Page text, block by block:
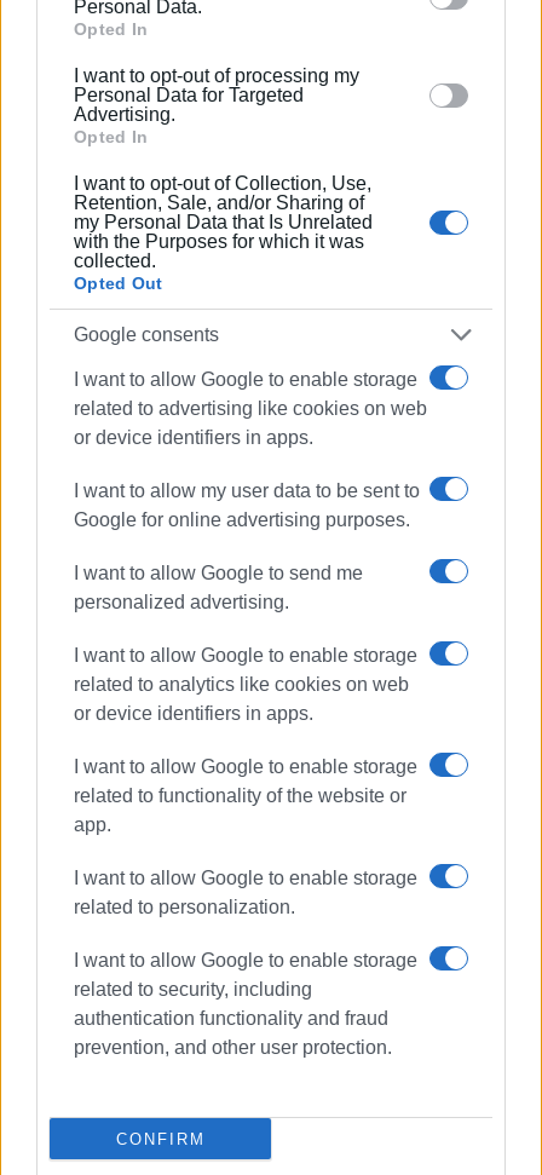
Google and its third-party tags to use your data for
section.
Personal Data.
Opted In
I want to opt-out of processing my
Personal Data for Targeted
Advertising.
Opted In
I want to opt-out of Collection, Use,
Retention, Sale, and/or Sharing of
my Personal Data that Is Unrelated
with the Purposes for which it was
collected.
Opted Out
Google consents
I want to allow Google to enable storage
related to advertising like cookies on web
or device identifiers in apps.
I want to allow my user data to be sent to
Google for online advertising purposes.
I want to allow Google to send me
personalized advertising.
I want to allow Google to enable storage
related to analytics like cookies on web
or device identifiers in apps.
I want to allow Google to enable storage
related to functionality of the website or
app.
I want to allow Google to enable storage
related to personalization.
I want to allow Google to enable storage
related to security, including
authentication functionality and fraud
prevention, and other user protection.
CONFIRM
to the area every year.
Ακολουθήστε το enimerosi στο Facebook